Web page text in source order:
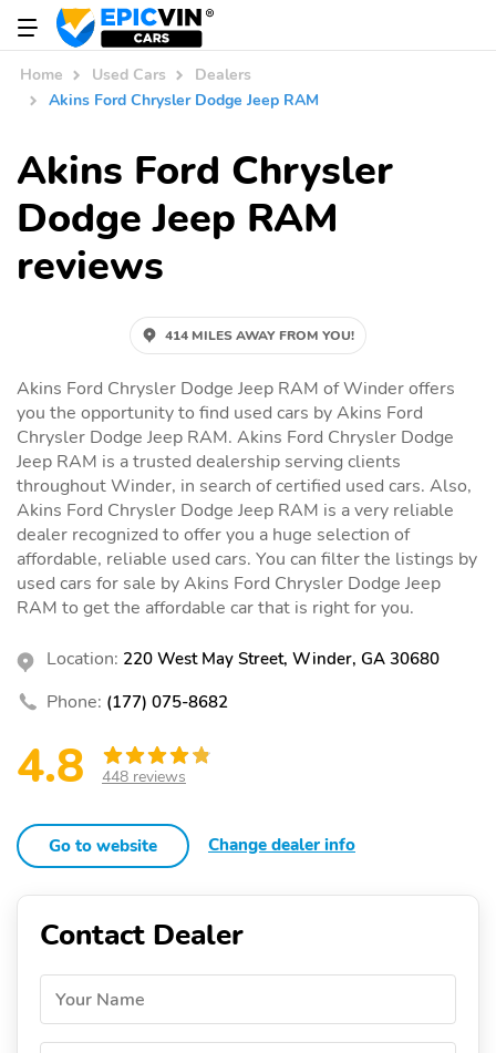
Home Used Cars
Dealers
Akins Ford Chrysler Dodge Jeep RAM
Akins Ford Chrysler
Dodge Jeep RAM
reviews
414 MILES AWAY FROM YOU!
Akins Ford Chrysler Dodge Jeep RAM of Winder offers
you the opportunity to find used cars by Akins Ford
Chrysler Dodge Jeep RAM. Akins Ford Chrysler Dodge
Jeep RAM is a trusted dealership serving clients
throughout Winder, in search of certified used cars. Also,
Akins Ford Chrysler Dodge Jeep RAM is a very reliable
dealer recognized to offer you a huge selection of
affordable, reliable used cars. You can filter the listings by
used cars for sale by Akins Ford Chrysler Dodge Jeep
RAM to get the affordable car that is right for you.
Location: 220 West May Street, Winder, GA 30680
Phone: (177) 075-8682
4.8 448 reviews
Go to website Change dealer info
Contact Dealer
Your Name